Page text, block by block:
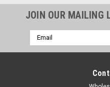
JOIN OUR MAILING
Email
Address